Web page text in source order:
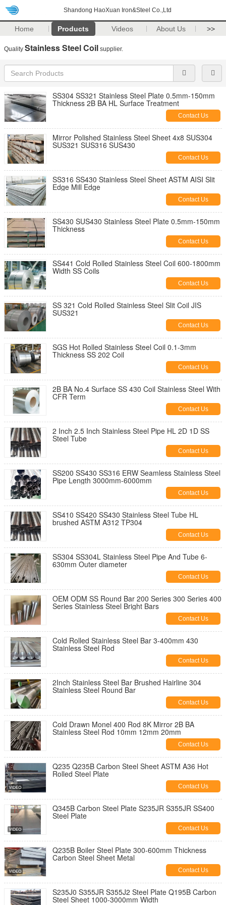
Shandong HaoXuan Iron&Steel Co.,Ltd
Home Products Videos About Us >>
Quality Stainless Steel Coil supplier.
SS304 SS321 Stainless Steel Plate 0.5mm-150mm
Thickness 2B BA HL Surface Treatment
Contact Us
Mirror Polished Stainless Steel Sheet 4x8 SUS304
SUS321 SUS316 SUS430
Contact Us
SS316 SS430 Stainless Steel Sheet ASTM AISI Slit
Edge Mill Edge
Contact Us
SS430 SUS430 Stainless Steel Plate 0.5mm-150mm
Thickness
Contact Us
SS441 Cold Rolled Stainless Steel Coil 600-1800mm
Width SS Coils
Contact Us
SS 321 Cold Rolled Stainless Steel Slit Coil JIS
SUS321
Contact Us
SGS Hot Rolled Stainless Steel Coil 0.1-3mm
Thickness SS 202 Coil
Contact Us
2B BA No.4 Surface SS 430 Coil Stainless Steel With
CFR Term
Contact Us
2 Inch 2.5 Inch Stainless Steel Pipe HL 2D 1D SS
Steel Tube
Contact Us
SS200 SS430 SS316 ERW Seamless Stainless Steel
Pipe Length 3000mm-6000mm
Contact Us
SS410 SS420 SS430 Stainless Steel Tube HL
brushed ASTM A312 TP304
Contact Us
SS304 SS304L Stainless Steel Pipe And Tube 6-
630mm Outer diameter
Contact Us
OEM ODM SS Round Bar 200 Series 300 Series 400
Series Stainless Steel Bright Bars
Contact Us
Cold Rolled Stainless Steel Bar 3-400mm 430
Stainless Steel Rod
Contact Us
2Inch Stainless Steel Bar Brushed Hairline 304
Stainless Steel Round Bar
Contact Us
Cold Drawn Monel 400 Rod 8K Mirror 2B BA
Stainless Steel Rod 10mm 12mm 20mm
Contact Us
Q235 Q235B Carbon Steel Sheet ASTM A36 Hot
Rolled Steel Plate
Contact Us
Q345B Carbon Steel Plate S235JR S355JR SS400
Steel Plate
Contact Us
Q235B Boiler Steel Plate 300-600mm Thickness
Carbon Steel Sheet Metal
Contact Us
S235J0 S355JR S355J2 Steel Plate Q195B Carbon
Steel Sheet 1000-3000mm Width